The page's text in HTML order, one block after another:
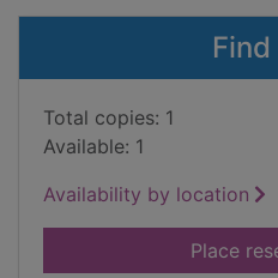
Find
Total copies: 1
Available: 1
Availability by location
Place